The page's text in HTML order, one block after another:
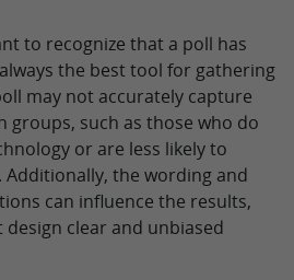
to recognize that a poll has
the best tool for gathering
may not accurately capture
groups, such as those who do
or are less likely to
the wording and
can influence the results,
clear and unbiased